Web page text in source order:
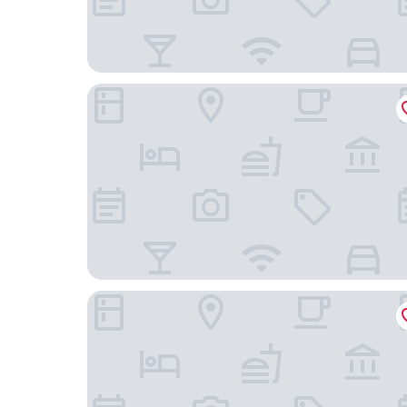
Inner Dowsing Lightship
Green Cottages